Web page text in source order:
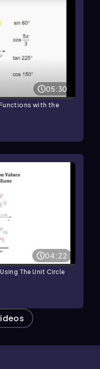
05:30
with the
04:22
The Unit Circle